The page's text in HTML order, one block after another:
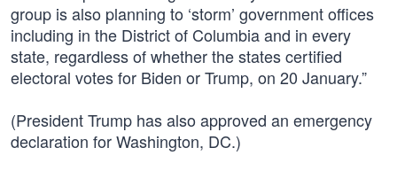
group is also planning to ‘storm’ government offices
including in the District of Columbia and in every
state, regardless of whether the states certified
electoral votes for Biden or Trump, on 20 January.”
(President Trump has also approved an emergency
declaration for Washington, DC.)